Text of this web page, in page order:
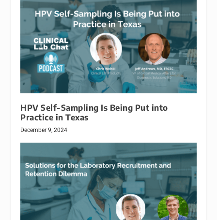
HPV Self-Sampling Is Being Put into
Practice in Texas
December 9, 2024